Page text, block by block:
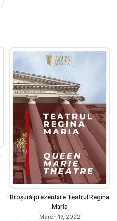
Broșură prezentare Teatrul Regina
Maria
March 17, 2022